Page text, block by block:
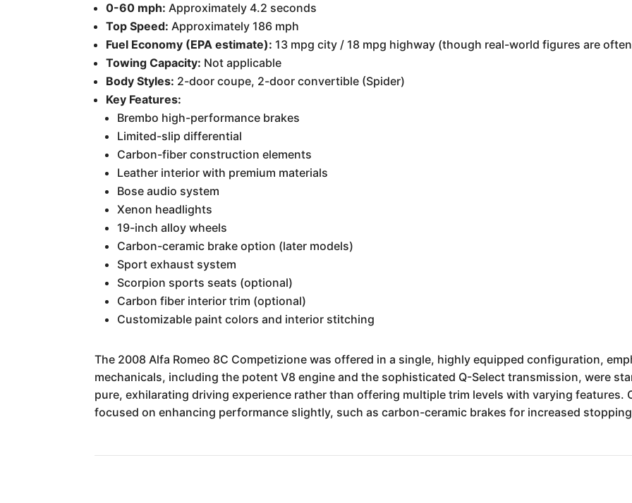
0-60 mph: Approximately 4.2 seconds
Top Speed: Approximately 186 mph
Fuel Economy (EPA estimate): 13 mpg city / 18 mpg highway (though real-world figures are
Towing Capacity: Not applicable
Body Styles: 2-door coupe, 2-door convertible (Spider)
Key Features:
Brembo high-performance brakes
Limited-slip differential
Carbon-fiber construction elements
Leather interior with premium materials
Bose audio system
Xenon headlights
19-inch alloy wheels
Carbon-ceramic brake option (later models)
Sport exhaust system
Scorpion sports seats (optional)
Carbon fiber interior trim (optional)
Customizable paint colors and interior stitching
The 2008 Alfa Romeo 8C Competizione was offered in a single, highly equipped configuration,
mechanicals, including the potent V8 engine and the sophisticated Q-Select transmission, were
pure, exhilarating driving experience rather than offering multiple trim levels with varying features.
focused on enhancing performance slightly, such as carbon-ceramic brakes for increased